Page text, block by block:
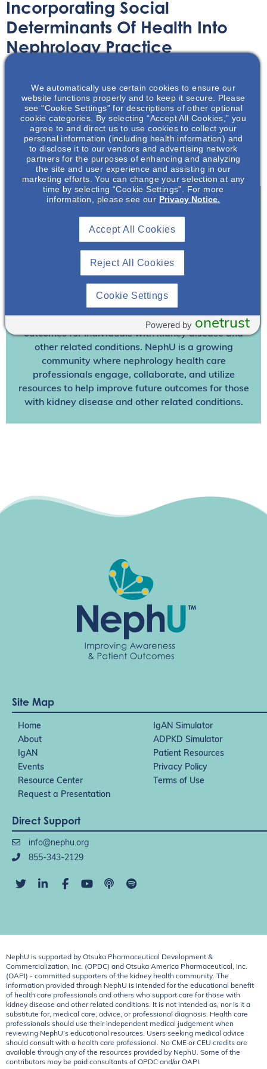
Incorporating Social
Determinants Of Health Into
Nephrology Practice
This article discusses social determinants of health in the
context of Nephrology and kidney disease.
today at no cost for access to this and
other premium content!
We’re collaborating to improve care and the future
outcomes for individuals with kidney disease and
other related conditions. NephU is a growing
community where nephrology health care
professionals engage, collaborate, and utilize
resources to help improve future outcomes for those
with kidney disease and other related conditions.
Site Map
Home
IgAN Simulator
About
ADPKD Simulator
IgAN
Patient Resources
Events
Privacy Policy
Resource Center
Terms of Use
Request a Presentation
Direct Support
info@nephu.org
855-343-2129
NephU is supported by Otsuka Pharmaceutical Development &
Commercialization, Inc. (OPDC) and Otsuka America Pharmaceutical, Inc.
(OAPI) - committed supporters of the kidney health community. The
information provided through NephU is intended for the educational benefit
of health care professionals and others who support care for those with
kidney disease and other related conditions. It is not intended as, nor is it a
substitute for, medical care, advice, or professional diagnosis. Health care
professionals should use their independent medical judgement when
reviewing NephU’s educational resources. Users seeking medical advice
should consult with a health care professional. No CME or CEU credits are
available through any of the resources provided by NephU. Some of the
contributors may be paid consultants of OPDC and/or OAPI.
We automatically use certain cookies to ensure our
website functions properly and to keep it secure. Please
see “Cookie Settings” for descriptions of other optional
cookie categories. By selecting “Accept All Cookies,” you
agree to and direct us to use cookies to collect your
personal information (including health information) and
to disclose it to our vendors and advertising network
partners for the purposes of enhancing and analyzing
the site and user experience and assisting in our
marketing efforts. You can change your selection at any
time by selecting “Cookie Settings”. For more
information, please see our Privacy Notice.
Reject All Cookies
Accept All Cookies
Cookie Settings
onetrust
Powered by